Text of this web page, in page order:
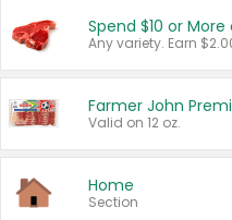
Spend $10 or
Farmer John
Valid on 12 oz.
Home
Section